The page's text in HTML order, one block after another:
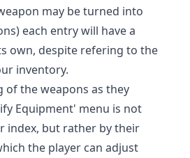
may be turned into
each entry will have a
own, despite refering to the
inventory.
of the weapons as they
Equipment' menu is not
index, but rather by their
the player can adjust